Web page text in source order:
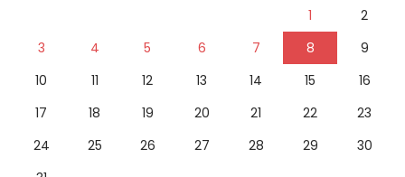
1
2
3
4 5 6 7 8
9
10
11 12 13 14 15
16
17
18 19 20 21 22
23
24
25 26 27 28 29
30